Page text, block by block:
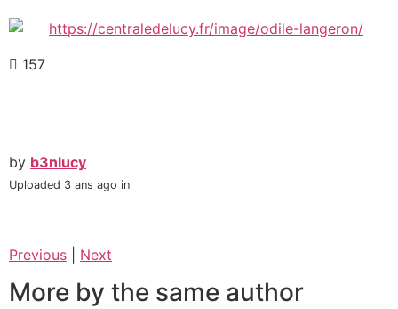
157
by b3nlucy
Uploaded 3 ans ago in
Previous Next
More by the same author